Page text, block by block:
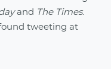
and The Times.
tweeting at